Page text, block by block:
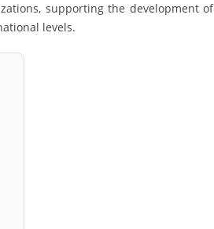
supporting the development of
levels.